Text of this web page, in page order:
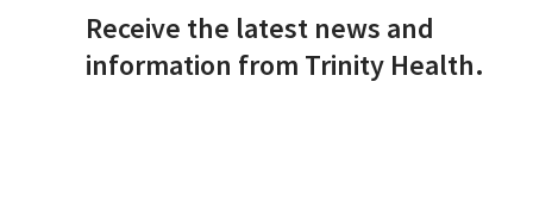
Receive the latest news and
information from Trinity Health.